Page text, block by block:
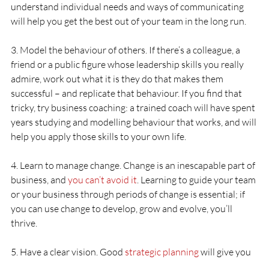
understand individual needs and ways of communicating
will help you get the best out of your team in the long run.
3. Model the behaviour of others. If there’s a colleague, a
friend or a public figure whose leadership skills you really
admire, work out what it is they do that makes them
successful – and replicate that behaviour. If you find that
tricky, try business coaching: a trained coach will have spent
years studying and modelling behaviour that works, and will
help you apply those skills to your own life.
4. Learn to manage change. Change is an inescapable part of
business, and you can’t avoid it. Learning to guide your team
or your business through periods of change is essential; if
you can use change to develop, grow and evolve, you’ll
thrive.
5. Have a clear vision. Good strategic planning will give you